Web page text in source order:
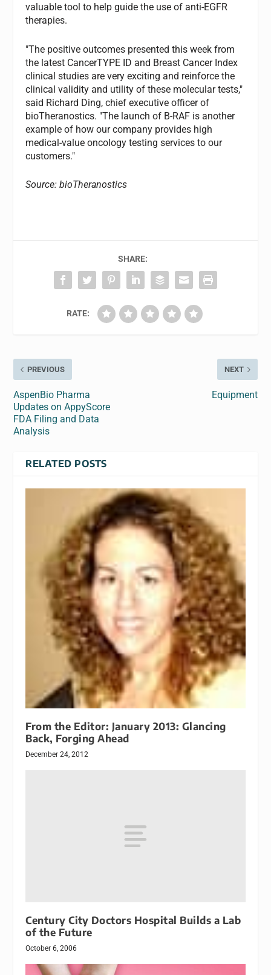
valuable tool to help guide the use of anti-EGFR
therapies.
"The positive outcomes presented this week from
the latest CancerTYPE ID and Breast Cancer Index
clinical studies are very exciting and reinforce the
clinical validity and utility of these molecular tests,"
said Richard Ding, chief executive officer of
bioTheranostics. "The launch of B-RAF is another
example of how our company provides high
medical-value oncology testing services to our
customers."
Source: bioTheranostics
SHARE:
RATE:
PREVIOUS
AspenBio Pharma
Updates on AppyScore
FDA Filing and Data
Analysis
NEXT
Equipment
RELATED POSTS
From the Editor: January 2013: Glancing
Back, Forging Ahead
December 24, 2012
Century City Doctors Hospital Builds a Lab
of the Future
October 6, 2006